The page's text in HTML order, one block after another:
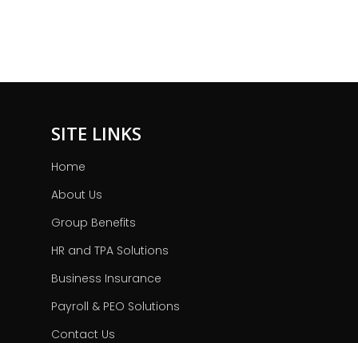
SITE LINKS
Home
About Us
Group Benefits
HR and TPA Solutions
Business Insurance
Payroll & PEO Solutions
Contact Us